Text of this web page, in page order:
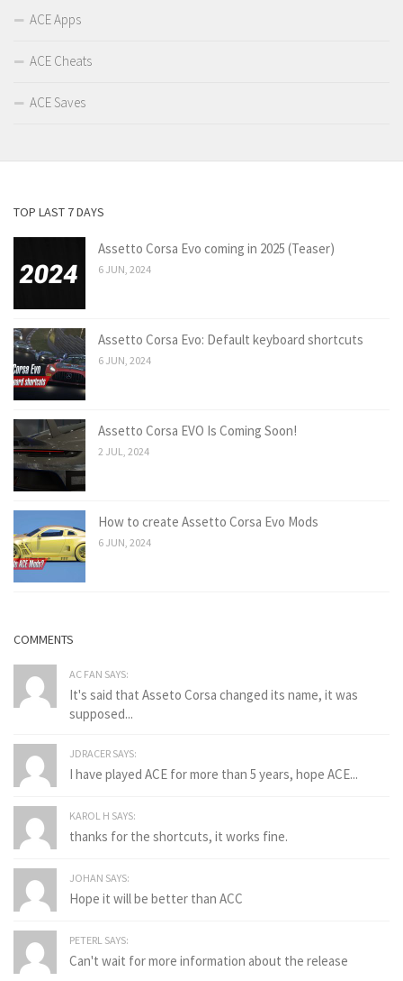
ACE Apps
ACE Cheats
ACE Saves
TOP LAST 7 DAYS
Assetto Corsa Evo coming in 2025 (Teaser)
6 JUN, 2024
Assetto Corsa Evo: Default keyboard shortcuts
6 JUN, 2024
Assetto Corsa EVO Is Coming Soon!
2 JUL, 2024
How to create Assetto Corsa Evo Mods
6 JUN, 2024
COMMENTS
AC FAN SAYS:
It's said that Asseto Corsa changed its name, it was
supposed...
JDRACER SAYS:
I have played ACE for more than 5 years, hope ACE...
KAROL H SAYS:
thanks for the shortcuts, it works fine.
JOHAN SAYS:
Hope it will be better than ACC
PETERL SAYS:
Can't wait for more information about the release